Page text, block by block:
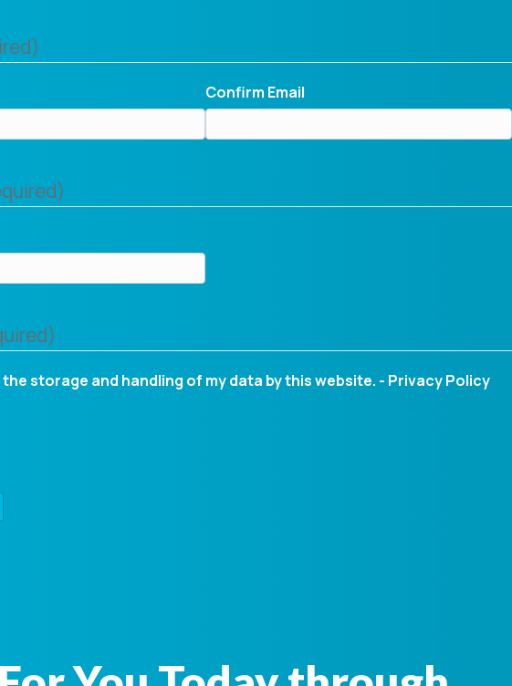
Confirm Email
storage and handling of my data by this website. - Privacy Policy